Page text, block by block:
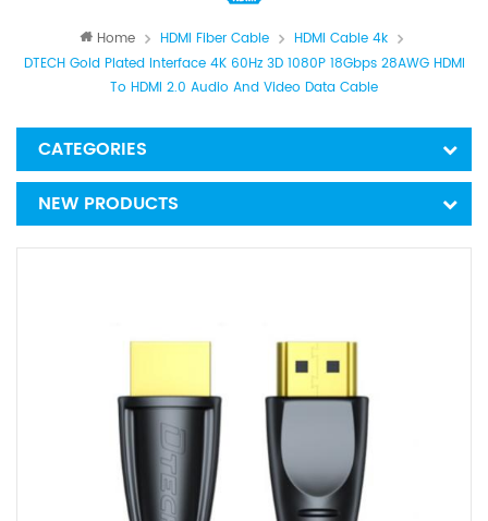
Home HDMI Fiber Cable
HDMI Cable 4k
DTECH Gold Plated Interface 4K 60Hz 3D 1080P 18Gbps 28AWG HDMI
To HDMI 2.0 Audio And Video Data Cable
CATEGORIES
NEW PRODUCTS